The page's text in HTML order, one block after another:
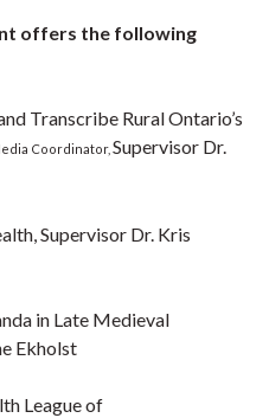
offers the following
Transcribe Rural Ontario’s
Coordinator, Supervisor Dr.
Supervisor Dr. Kris
in Late Medieval
Ekholst
League of